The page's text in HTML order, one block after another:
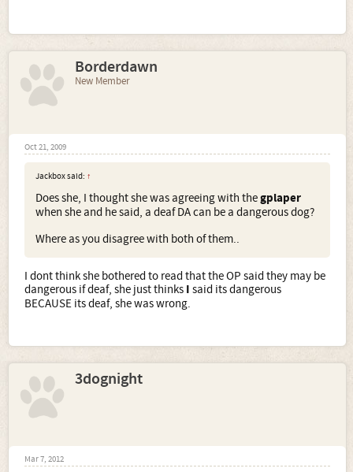
Borderdawn
New Member
Oct 21, 2009
Jackbox said: ↑
Does she, I thought she was agreeing with thegplaper
when she and he said, a deaf DA can be a dangerous dog?
Where as you disagree with both of them..
I dont think she bothered to read that the OP said they may be
dangerous if deaf, she just thinks I said its dangerous
BECAUSE its deaf, she was wrong.
3dognight
Mar 7, 2012